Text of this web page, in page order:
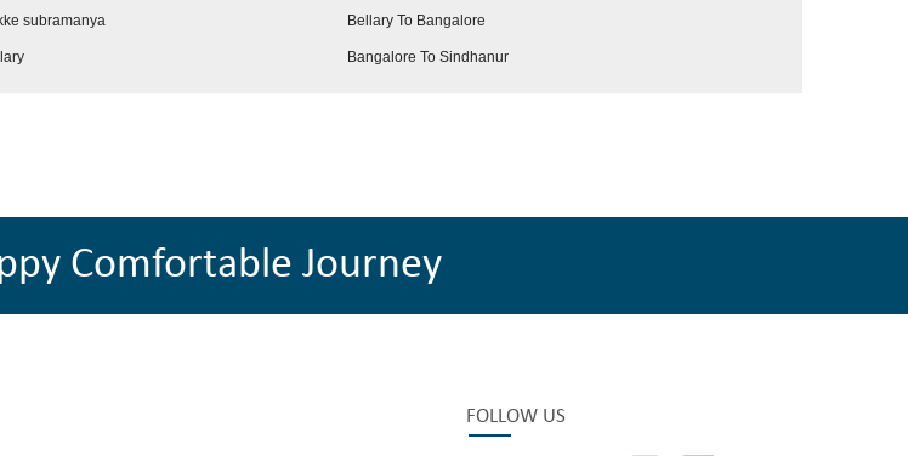
subramanya Bellary To Bangalore
Bangalore To Sindhanur
Comfortable Journey
FOLLOW US